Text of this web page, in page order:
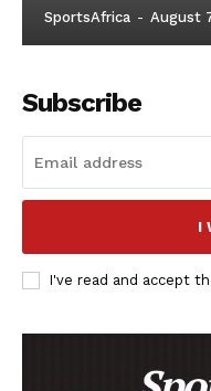
SportsAfrica - August
Subscribe
I
I've read and accept